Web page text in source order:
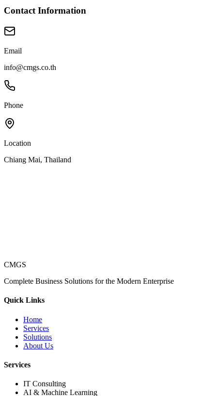
Contact Information
Email
info@cmgs.co.th
Phone
Location
Chiang Mai, Thailand
CMGS
Complete Business Solutions for the Modern Enterprise
Quick Links
Home
Services
Solutions
About Us
Services
IT Consulting
AI & Machine Learning